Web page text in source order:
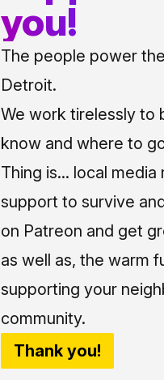
you!
The people power
Detroit.
We work tirelessly to
know and where to
Thing is... local media
support to survive
on Patreon and get
as well as, the warm
supporting your
community.
Thank you!